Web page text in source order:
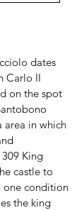
dates
Carlo II
on the spot
area in which
King
castle to
one condition
the king